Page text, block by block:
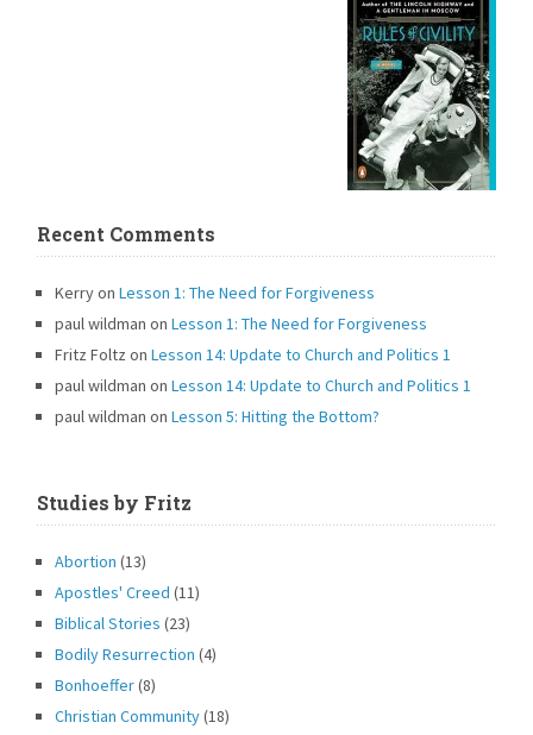
Recent Comments
KerryonLesson 1: The Need for Forgiveness
paul wildman onLesson 1: The Need for Forgiveness
Fritz Foltz on
Lesson 14: Update to Church and Politics 1
paul wildman on
Lesson 14: Update to Church and Politics 1
paul wildman onLesson 5: Hitting the Bottom?
Studies by Fritz
Abortion (13)
Apostles' Creed (11)
Biblical Stories (23)
Bodily Resurrection (4)
Bonhoeffer(8)
Christian Community(18)